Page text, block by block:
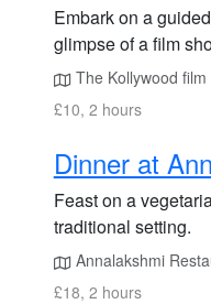
Embark on a
glimpse of a film
The Kollywood film
£10, 2 hours
Dinner at
Feast on a
traditional setting.
Annalakshmi
£18, 2 hours